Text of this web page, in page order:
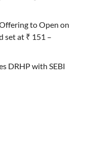
to Open on
set at ₹ 151 –
DRHP with SEBI